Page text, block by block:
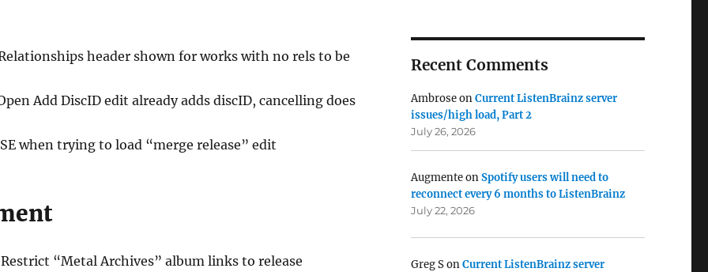
header shown for works with no rels to be
Add DiscID edit already adds discID, cancelling does
when trying to load “merge release” edit
“Metal Archives” album links to release
Recent Comments
AmbroseonCurrent ListenBrainz server
issues/high load, Part 2
July 26, 2026
AugmenteonSpotify users will need to
reconnect every 6 months to ListenBrainz
July 22, 2026
Greg SonCurrent ListenBrainz server